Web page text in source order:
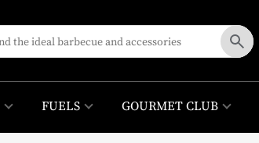
FUELS GOURMET CLUB